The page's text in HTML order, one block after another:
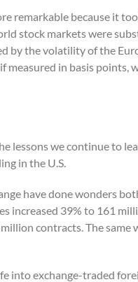
remarkable because it
stock markets were
by the volatility of the
in basis points,
lessons we continue to
in the U.S.
have done wonders
increased 39% to 161
contracts. The same
into exchange-traded